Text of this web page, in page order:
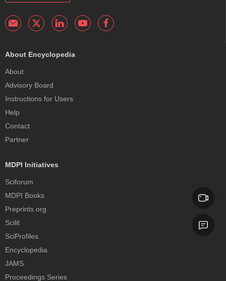
About Encyclopedia
About
Advisory Board
Instructions for Users
Help
Contact
Partner
MDPI Initiatives
Sciforum
MDPI Books
Preprints.org
Scilit
SciProfiles
Encyclopedia
JAMS
Proceedings Series